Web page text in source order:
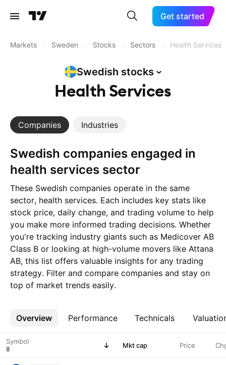
Get started
Markets Sweden Stocks Sectors Health Services
Swedish stocks
Health Services
Companies Industries
Swedish companies engaged in
health services sector
These Swedish companies operate in the same
sector, health services. Each includes key stats like
stock price, daily change, and trading volume to help
you make more informed trading decisions. Whether
you're tracking industry giants such as Medicover AB
Class B or looking at high-volume movers like Attana
AB, this list offers valuable insights for any trading
strategy. Filter and compare companies and stay on
top of market trends easily.
Overview Performance Technicals
More
Symbol Mkt cap Price